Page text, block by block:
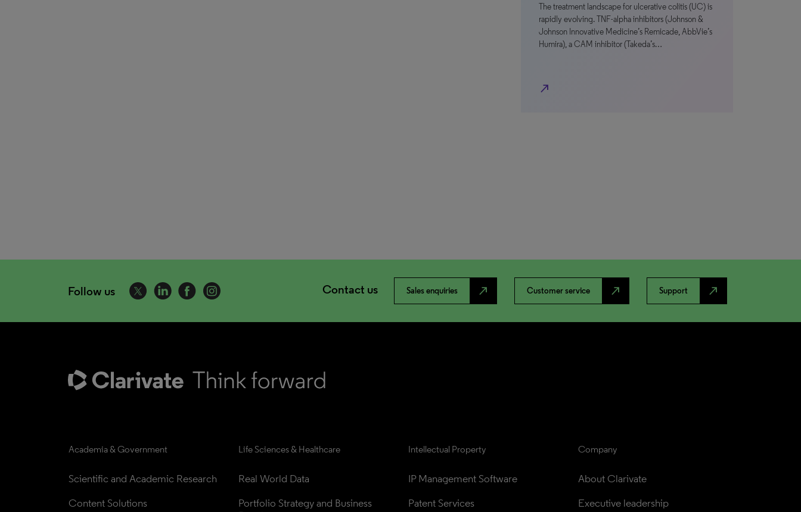
The treatment landscape for ulcerative colitis (UC) is
rapidly evolving. TNF-alpha inhibitors (Johnson &
Johnson Innovative Medicine’s Remicade, AbbVie’s
Humira), a CAM inhibitor (Takeda’s…
north_east
Follow us Contact us Sales enquiries north_east Customer service north_east Support north_east
Academia & Government
Scientific and Academic Research
Content Solutions
Life Sciences & Healthcare
Real World Data
Portfolio Strategy and Business
Intellectual Property
IP Management Software
Patent Services
Company
About Clarivate
Executive leadership